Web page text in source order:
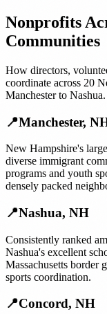
Nonprofits
Communities
How directors,
coordinate across 20
Manchesterto Nashua.
📍Manchester,
New Hampshire's
diverse immigrant
programs and youth
densely packed
📍Nashua, NH
Consistently ranked
Nashua's excellent
Massachusetts border
sports coordination.
📍Concord, NH